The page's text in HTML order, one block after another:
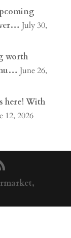
July 30,
worth
hu… June 26,
here! With
12, 2026